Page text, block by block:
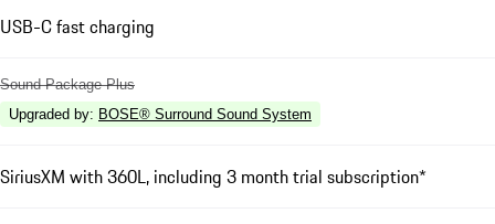
USB-C fast charging
Sound Package Plus
Upgraded by: BOSE® Surround Sound System
SiriusXM with 360L, including 3 month trial subscription*